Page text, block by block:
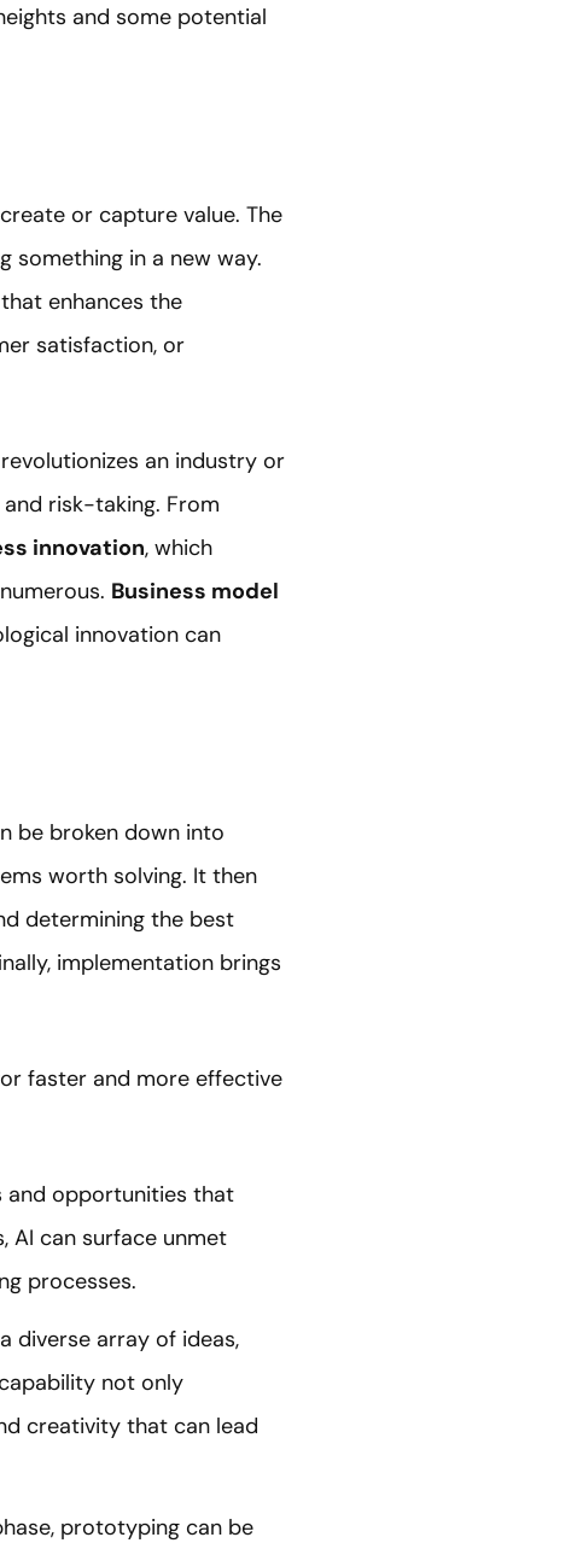
and some potential
or capture value. The
something in a new way.
enhances the
satisfaction, or
an industry or
risk-taking. From
innovation, which
Business model
innovation can
be broken down into
worth solving. It then
determining the best
implementation brings
faster and more effective
and opportunities that
AI can surface unmet
processes.
diverse array of ideas,
not only
creativity that can lead
prototyping can be